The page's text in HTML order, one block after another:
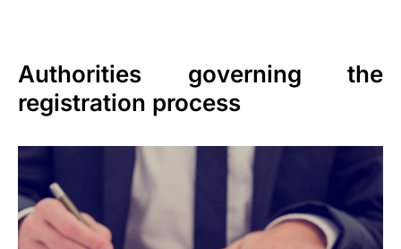
Authorities governing the
registration process